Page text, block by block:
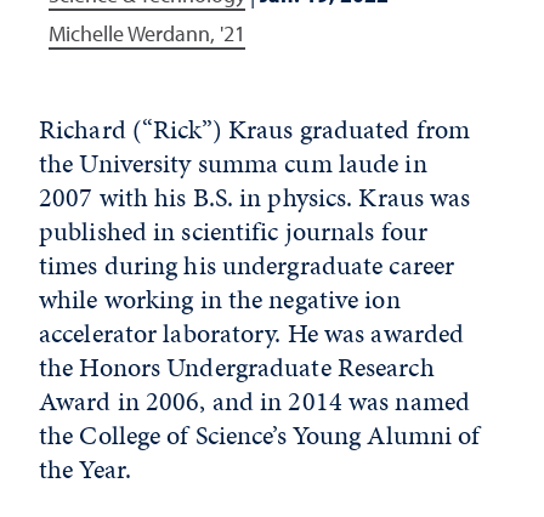
Michelle Werdann, '21
Richard (“Rick”) Kraus graduated from
the University summa cum laude in
2007 with his B.S. in physics. Kraus was
published in scientific journals four
times during his undergraduate career
while working in the negative ion
accelerator laboratory. He was awarded
the Honors Undergraduate Research
Award in 2006, and in 2014 was named
the College of Science’s Young Alumni of
the Year.